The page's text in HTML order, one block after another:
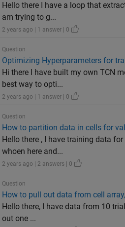
Hello there I have a loop that
am trying to g...
2 years ago | 1 answer | 0
Question
Optimizing Hyperparameters for
Hi there I have built my own TCN
best way to opti...
2 years ago | 1 answer | 0
Question
How to partition data in cells for
Hello there , I have training data
whoen here and...
2 years ago | 2 answers | 0
Question
How to pull out data from cell
Hello there, I have data from 10
out one ...